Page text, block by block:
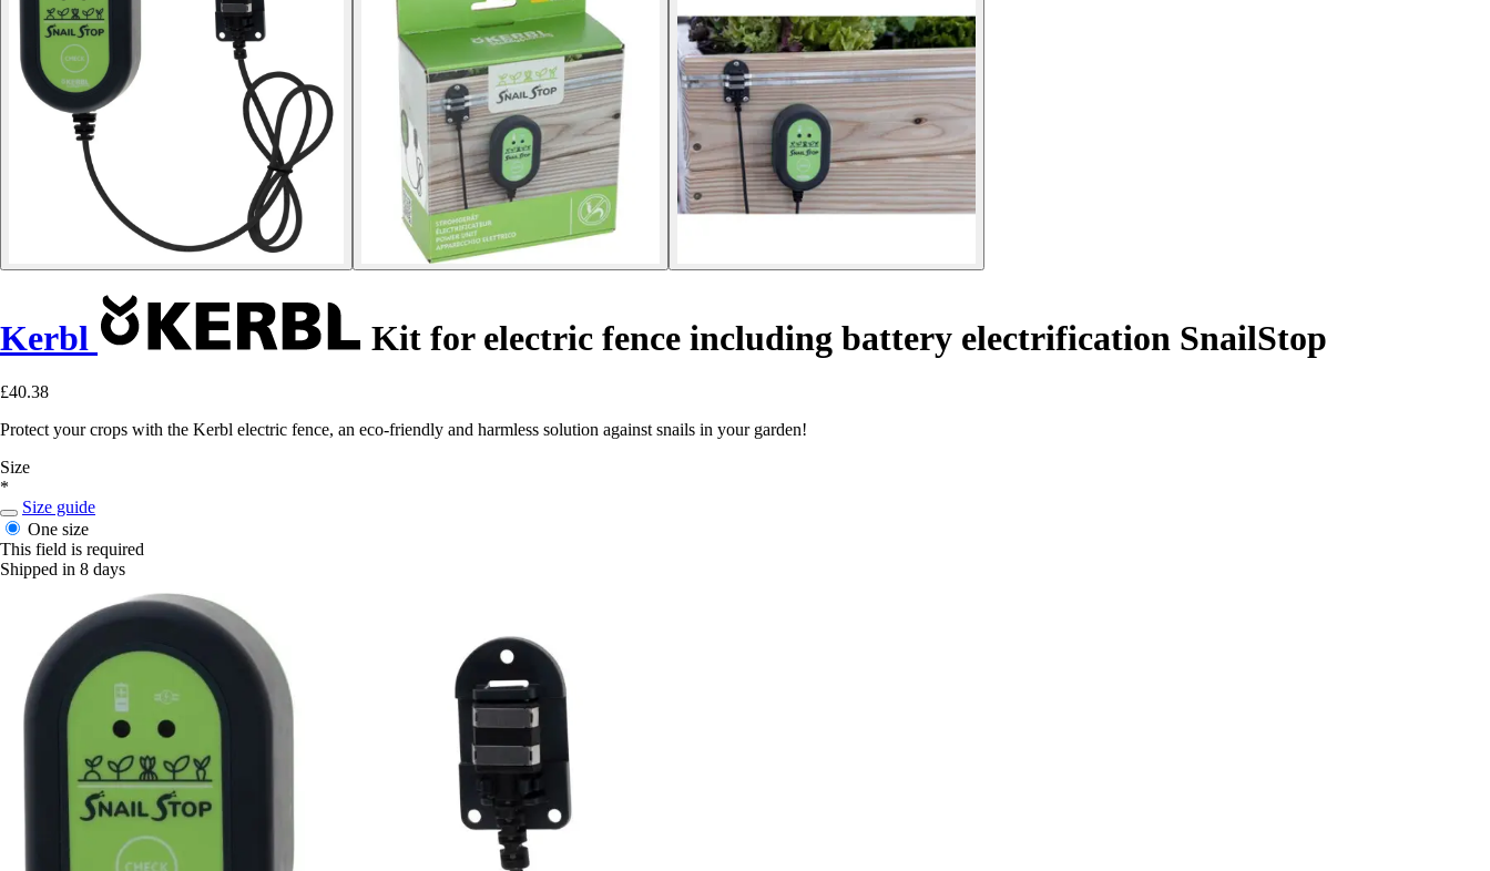
Kerbl Kit for electric fence including battery electrification SnailStop
£40.38
Protect your crops with the Kerbl electric fence, an eco-friendly and harmless solution against snails in your garden!
Size
*
Size guide
One size
This field is required
Shipped in 8 days